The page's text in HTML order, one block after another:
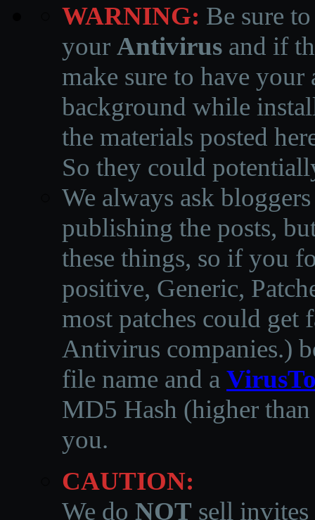
WARNING: Be sure
your Antivirus and if
make sure to have
background while
the materials posted
So they could
We always ask
publishing the posts,
these things, so if you
positive, Generic,
most patches could get
Antivirus companies.)
file name and a
MD5 Hash (higher
you.
CAUTION:
We do NOT sell invites